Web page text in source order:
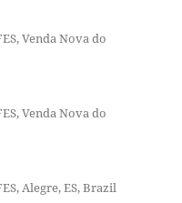
Venda Nova do
Venda Nova do
Alegre, ES, Brazil